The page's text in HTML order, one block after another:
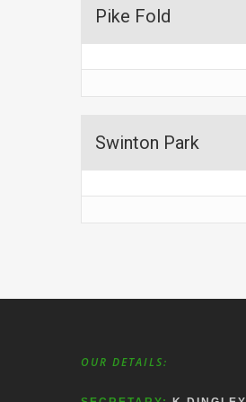
Pike Fold
Swinton Park
OUR DETAILS: